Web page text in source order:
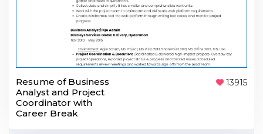
Resume of Business
Analyst and Project
Coordinator with
Career Break
13915